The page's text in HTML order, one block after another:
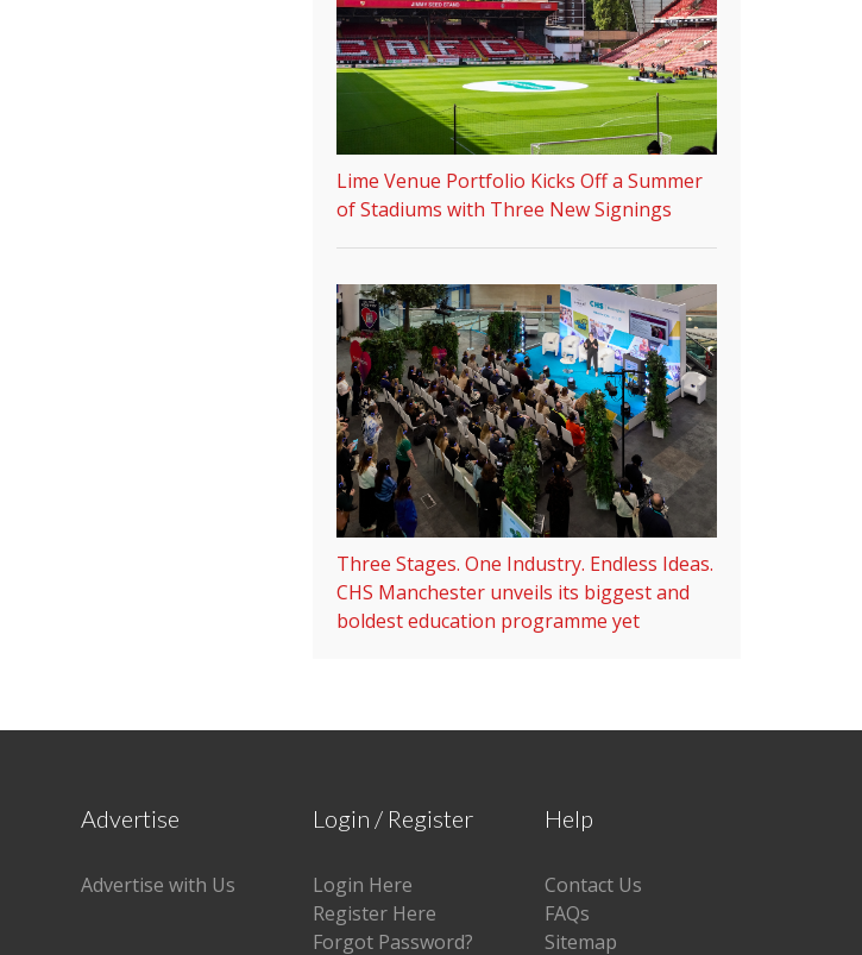
Lime Venue Portfolio Kicks Off a Summer
of Stadiums with Three New Signings
Three Stages. One Industry. Endless Ideas.
CHS Manchester unveils its biggest and
boldest education programme yet
Advertise
Advertise with Us
Login / Register
Login Here
Register Here
Forgot Password?
Help
Contact Us
FAQs
Sitemap